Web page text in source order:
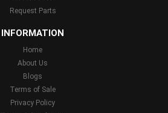
Request Parts
INFORMATION
Home
About Us
Blogs
Terms of Sale
Privacy Policy